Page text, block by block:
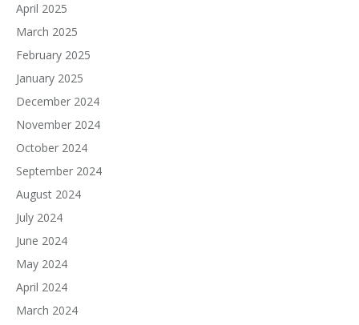
April 2025
March 2025
February 2025
January 2025
December 2024
November 2024
October 2024
September 2024
August 2024
July 2024
June 2024
May 2024
April 2024
March 2024